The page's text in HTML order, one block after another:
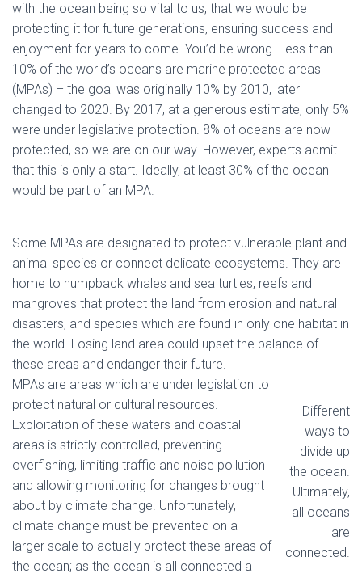
with the ocean being so vital to us, that we would be
protecting it for future generations, ensuring success and
enjoyment for years to come. You’d be wrong. Less than
10% of the world’s oceans are marine protected areas
(MPAs) – the goal was originally 10% by 2010, later
changed to 2020. By 2017, at a generous estimate, only 5%
were under legislative protection. 8% of oceans are now
protected, so we are on our way. However, experts admit
that this is only a start. Ideally, at least 30% of the ocean
would be part of an MPA.
Some MPAs are designated to protect vulnerable plant and
animal species or connect delicate ecosystems. They are
home to humpback whales and sea turtles, reefs and
mangroves that protect the land from erosion and natural
disasters, and species which are found in only one habitat in
the world. Losing land area could upset the balance of
these areas and endanger their future.
Different
ways to
divide up
the ocean.
Ultimately,
all oceans
are
connected.
MPAs are areas which are under legislation to
protect natural or cultural resources.
Exploitation of these waters and coastal
areas is strictly controlled, preventing
overfishing, limiting traffic and noise pollution
and allowing monitoring for changes brought
about by climate change. Unfortunately,
climate change must be prevented on a
larger scale to actually protect these areas of
the ocean; as the ocean is all connected a